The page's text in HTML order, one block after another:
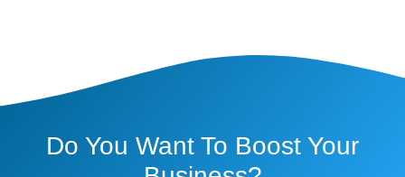
Do You Want To Boost Your